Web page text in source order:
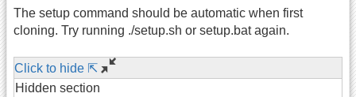
The setup command should be automatic when first
cloning. Try running ./setup.sh or setup.bat again.
Click to hide ⇱
Hidden section